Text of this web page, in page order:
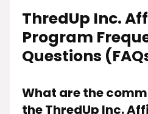
ThredUp Inc.
Program
Questions
What are the
the ThredUp Inc.